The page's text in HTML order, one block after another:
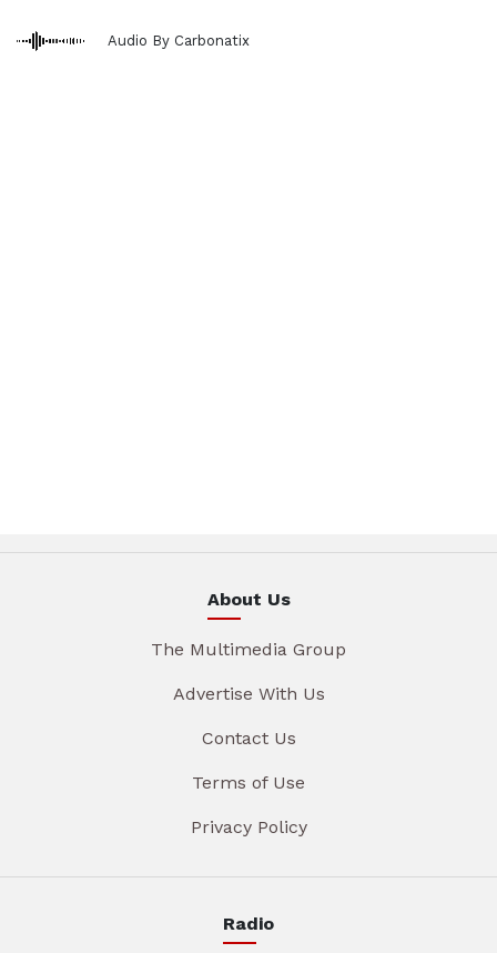
Audio By Carbonatix
About Us
The Multimedia Group
Advertise With Us
Contact Us
Terms of Use
Privacy Policy
Radio